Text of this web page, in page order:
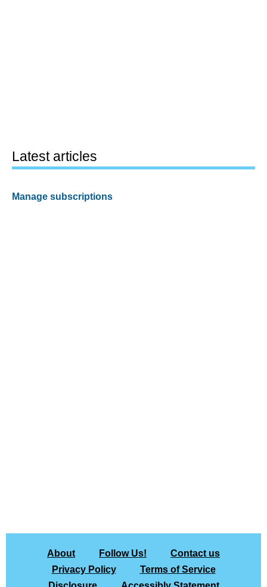
Latest articles
Manage subscriptions
About Follow Us!
Contact us
Privacy Policy
Terms of Service